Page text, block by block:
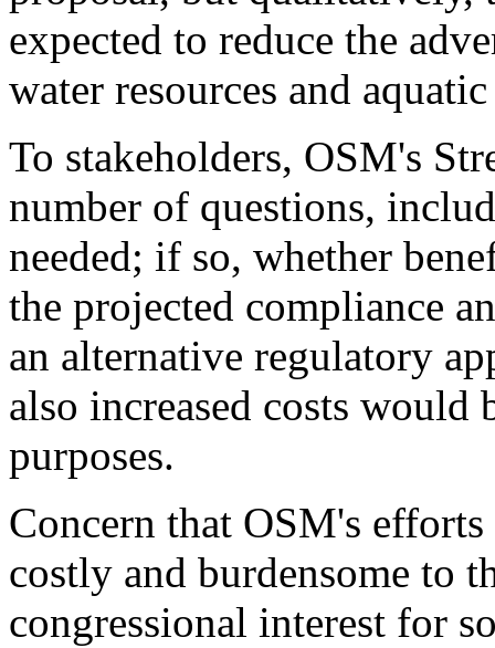
expected to reduce the
water resources and
To stakeholders, OSM's
number of questions,
needed; if so, whether
the projected compliance
an alternative regulatory
also increased costs would
purposes.
Concern that OSM's
costly and burdensome to
congressional interest for